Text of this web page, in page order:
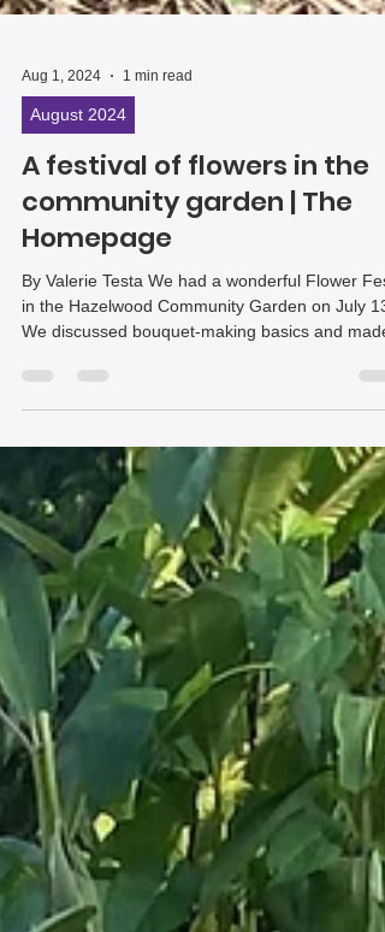
Aug 1, 2024 1 min read
August 2024
A festival of flowers in the
community garden | The
Homepage
By Valerie Testa We had a wonderful Flower Fest